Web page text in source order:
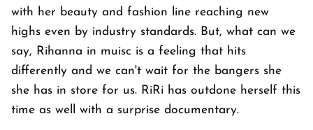
with her beauty and fashion line reaching new
highs even by industry standards. But, what can we
say, Rihanna in muisc is a feeling that hits
differently and we can't wait for the bangers she
she has in store for us. RiRi has outdone herself this
time as well with a surprise documentary.